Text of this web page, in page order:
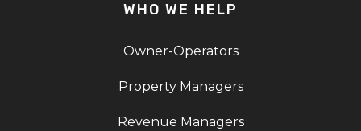
WHO WE HELP
Owner-Operators
Property Managers
Revenue Managers